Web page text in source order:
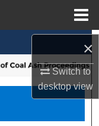
×
Switch to
desktopview